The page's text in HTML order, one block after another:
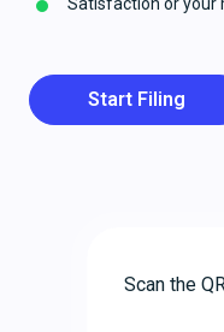
Start Filing
Scan the